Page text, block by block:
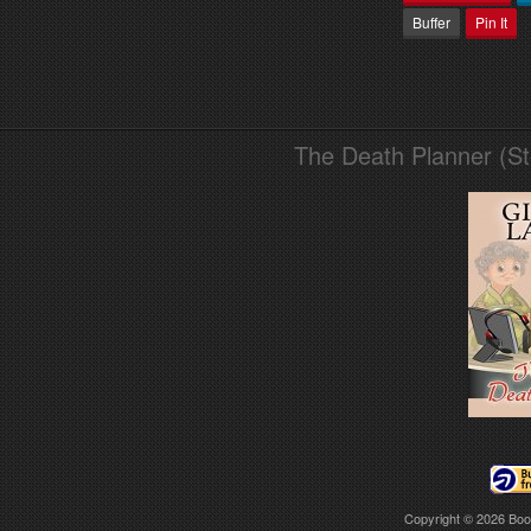
Buffer
Pin It
The Death Planner
Copyright © 2026